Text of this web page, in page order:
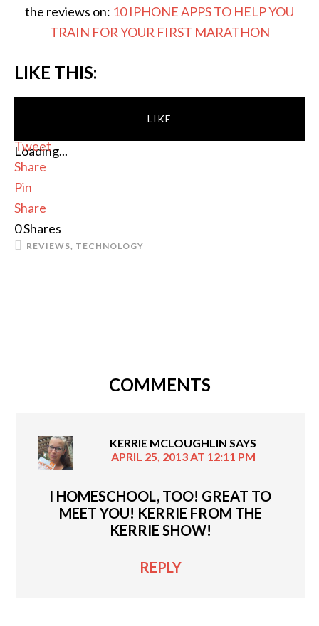
the reviews on: 10 IPHONE APPS TO HELP YOU
TRAIN FOR YOUR FIRST MARATHON
LIKE THIS:
LIKE
Loading...
Tweet
Share
Pin
Share
0Shares
REVIEWS TECHNOLOGY
COMMENTS
KERRIE MCLOUGHLIN SAYS
APRIL 25, 2013 AT 12:11 PM
I HOMESCHOOL, TOO! GREAT TO
MEET YOU! KERRIE FROM THE
KERRIE SHOW!
REPLY